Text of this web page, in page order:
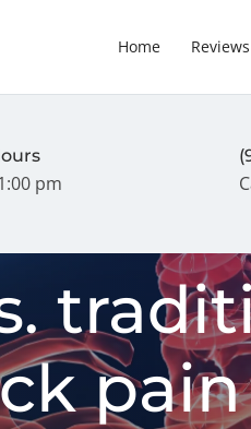
Home Reviews
pm
pain